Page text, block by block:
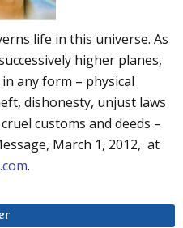
life in this universe. As
higher planes,
any form – physical
dishonesty, unjust laws
customs and deeds –
March 1, 2012, at
.